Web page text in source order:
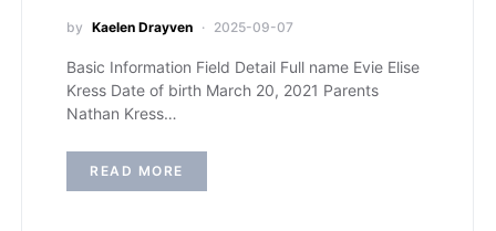
by Kaelen Drayven 2025-09-07
Basic Information Field Detail Full name Evie Elise
Kress Date of birth March 20, 2021 Parents
Nathan Kress…
READ MORE